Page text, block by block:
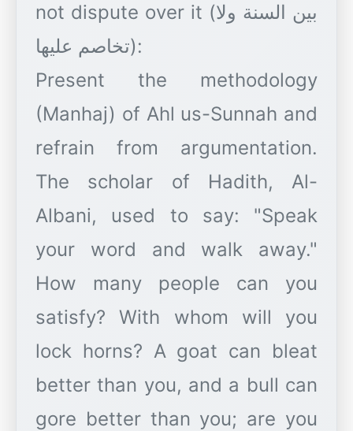
not dispute over it (بين السنة ولا
تخاصم عليها):
Present the methodology
(Manhaj) of Ahl us-Sunnah and
refrain from argumentation.
The scholar of Hadith, Al-
Albani, used to say: "Speak
your word and walk away."
How many people can you
satisfy? With whom will you
lock horns? A goat can bleat
better than you, and a bull can
gore better than you; are you